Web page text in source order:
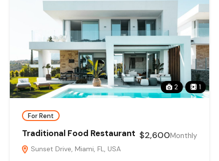
2 1
For Rent
Traditional Food Restaurant
Sunset Drive, Miami, FL, USA
$2,600Monthly